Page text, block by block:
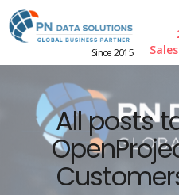
Since 2015
All posts